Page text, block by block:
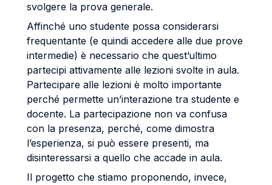
svolgere la prova generale.
Affinché uno studente possa considerarsi
frequentante (e quindi accedere alle due prove
intermedie) è necessario che quest’ultimo
partecipi attivamente alle lezioni svolte in aula.
Partecipare alle lezioni è molto importante
perché permette un’interazione tra studente e
docente. La partecipazione non va confusa
con la presenza, perché, come dimostra
l’esperienza, si può essere presenti, ma
disinteressarsi a quello che accade in aula.
Il progetto che stiamo proponendo, invece,